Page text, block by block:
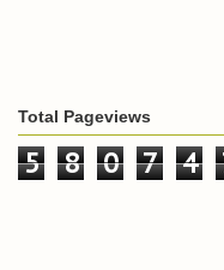
Total Pageviews
5 8 0 7 4